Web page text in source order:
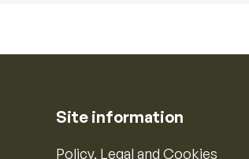
Site information
Policy, Legal and Cookies